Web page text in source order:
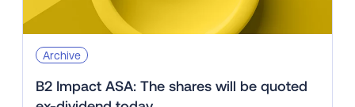
Archive
B2 Impact ASA: The shares will be quoted